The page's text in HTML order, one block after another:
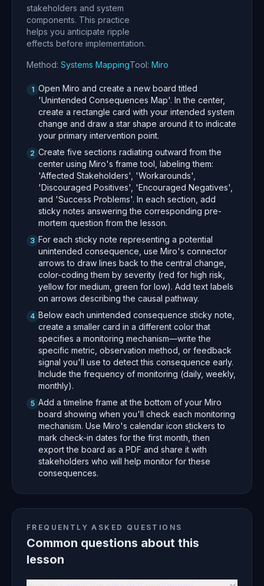
stakeholders and system
components. This practice
helps you anticipate ripple
effects before implementation.
Method: Systems MappingTool: Miro
1 Open Miro and create a new board titled
'Unintended Consequences Map'. In the center,
create a rectangle card with your intended system
change and draw a star shape around it to indicate
your primary intervention point.
2 Create five sections radiating outward from the
center using Miro's frame tool, labeling them:
'Affected Stakeholders', 'Workarounds',
'Discouraged Positives', 'Encouraged Negatives',
and 'Success Problems'. In each section, add
sticky notes answering the corresponding pre-
mortem question from the lesson.
3 For each sticky note representing a potential
unintended consequence, use Miro's connector
arrows to draw lines back to the central change,
color-coding them by severity (red for high risk,
yellow for medium, green for low). Add text labels
on arrows describing the causal pathway.
4 Below each unintended consequence sticky note,
create a smaller card in a different color that
specifies a monitoring mechanism—write the
specific metric, observation method, or feedback
signal you'll use to detect this consequence early.
Include the frequency of monitoring (daily, weekly,
monthly).
5 Add a timeline frame at the bottom of your Miro
board showing when you'll check each monitoring
mechanism. Use Miro's calendar icon stickers to
mark check-in dates for the first month, then
export the board as a PDF and share it with
stakeholders who will help monitor for these
consequences.
FREQUENTLY ASKED QUESTIONS
Common questions about this
lesson